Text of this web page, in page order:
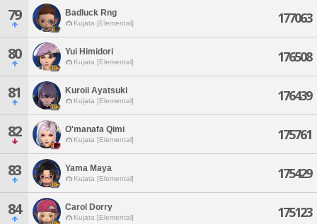
79 Badluck Rng
Kujata [Elemental] 177063
80 Yui Himidori
Kujata [Elemental] 176508
81 Kuroii Ayatsuki
Kujata [Elemental] 176439
82 O'manafa Qimi
Kujata [Elemental] 175761
83 Yama Maya
Kujata [Elemental] 175429
84 Carol Dorry
Kujata [Elemental] 175123